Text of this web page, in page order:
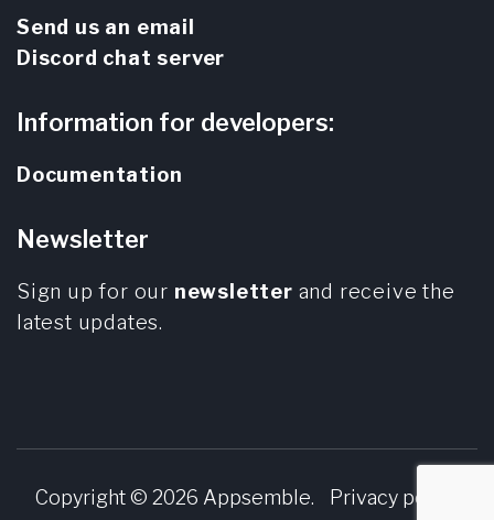
Send us an email
Discord chat server
Information for developers:
Documentation
Newsletter
Sign up for our newsletter and receive the
latest updates.
Copyright © 2026 Appsemble. Privacy policy